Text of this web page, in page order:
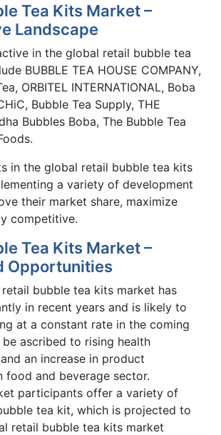
Tea Kits Market –
Landscape
in the global retail bubble tea
BUBBLE TEA HOUSE COMPANY,
ORBITEL INTERNATIONAL, Boba
Bubble Tea Supply, THE
Bubbles Boba, The Bubble Tea
in the global retail bubble tea kits
a variety of development
their market share, maximize
competitive.
Tea Kits Market –
Opportunities
bubble tea kits market has
in recent years and is likely to
at a constant rate in the coming
be ascribed to rising health
an increase in product
food and beverage sector.
participants offer a variety of
tea kit, which is projected to
retail bubble tea kits market